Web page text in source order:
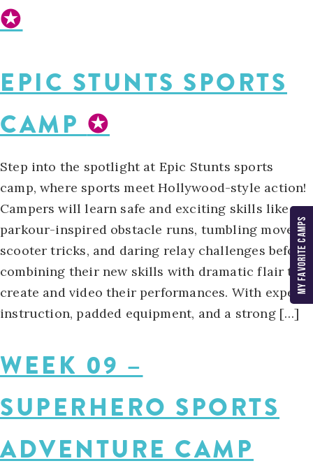
MY FAVORITE CAMPS
✪
EPIC STUNTS SPORTS
CAMP✪
Step into the spotlight at Epic Stunts sports
camp, where sports meet Hollywood-style action!
Campers will learn safe and exciting skills like
parkour-inspired obstacle runs, tumbling moves,
scooter tricks, and daring relay challenges before
combining their new skills with dramatic flair to
create and video their performances. With expert
instruction, padded equipment, and a strong […]
WEEK 09 –
SUPERHERO SPORTS
ADVENTURE CAMP